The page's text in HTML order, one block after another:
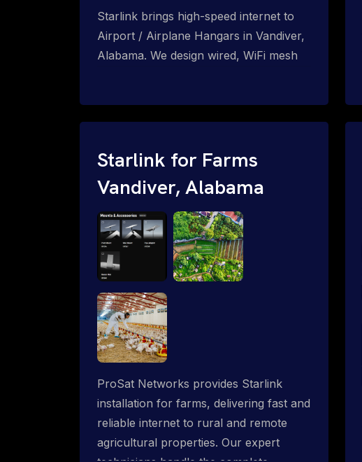
Starlink brings high-speed internet to
Airport / Airplane Hangars in Vandiver,
Alabama. We design wired, WiFi mesh
Starlink for Farms
Vandiver, Alabama
ProSat Networks provides Starlink
installation for farms, delivering fast and
reliable internet to rural and remote
agricultural properties. Our expert